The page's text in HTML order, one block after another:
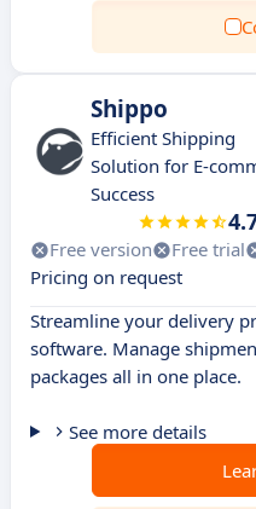
Shippo
Efficient Shipping
Solution for E-
Success
Free version Free trial
Pricing on request
Streamline your delivery
software. Manage
packages all in one place.
See more details